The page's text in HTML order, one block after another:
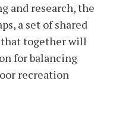
and research, the
a set of shared
together will
for balancing
recreation